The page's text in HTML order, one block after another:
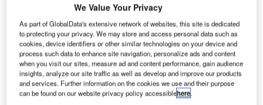
Addressing airport noise is a challenge all airport
authorities face, and the Wayne County Airport Authority
has taken this challenge head on by constructing a ground
run-up enclosure (GRE) at Detroit Metro Airport to
minimise the acoustic impact of engine run-ups.
The three-sided enclosure was designed and built by Blast
We Value Your Privacy
As part of GlobalData's extensive network of websites, this site is dedicated
to protecting your privacy. We may store and access personal data such as
cookies, device identifiers or other similar technologies on your device and
process such data to enhance site navigation, personalize ads and content
when you visit our sites, measure ad and content performance, gain audience
insights, analyze our site traffic as well as develop and improve our products
and services. Further information on the cookies we use and their purpose
can be found on our website privacy policy accessiblehere.